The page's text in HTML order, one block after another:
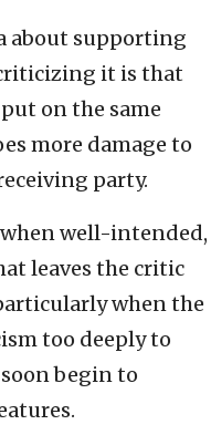
about supporting
it is that
on the same
more damage to
party.
well-intended,
leaves the critic
when the
too deeply to
begin to